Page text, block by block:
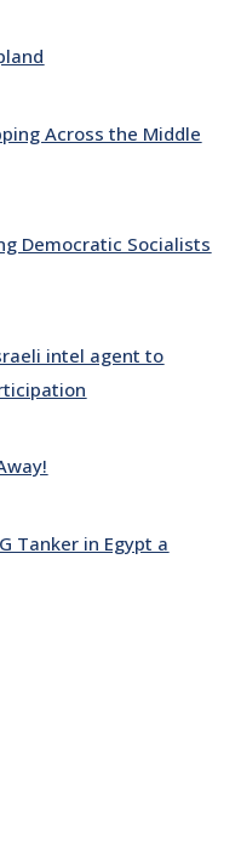
Across the Middle
Democratic Socialists
intel agent to
Tanker in Egypt a